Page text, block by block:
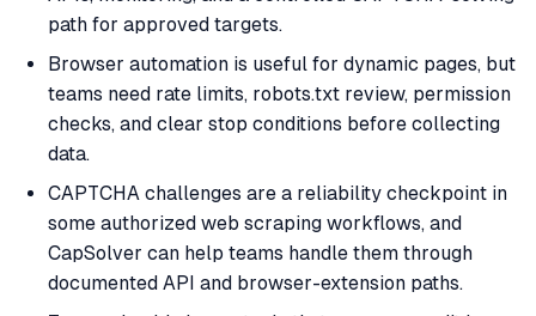
path for approved targets.
Browser automation is useful for dynamic pages, but
teams need rate limits, robots.txt review, permission
checks, and clear stop conditions before collecting
data.
CAPTCHA challenges are a reliability checkpoint in
some authorized web scraping workflows, and
CapSolver can help teams handle them through
documented API and browser-extension paths.